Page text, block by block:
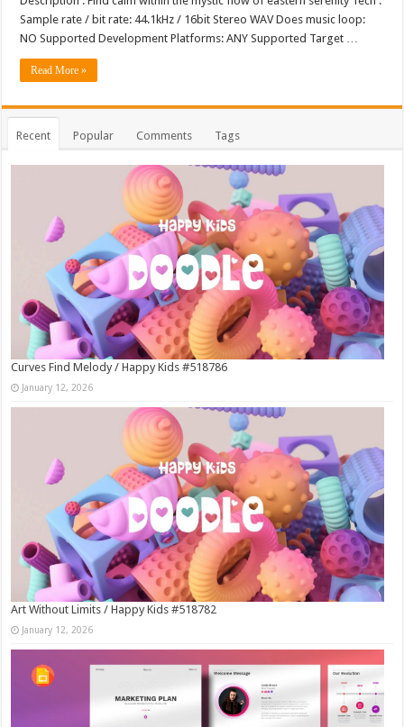
Sample rate / bit rate: 44.1kHz / 16bit Stereo WAV Does music loop:
NO Supported Development Platforms: ANY Supported Target …
Read More »
Recent Popular Comments Tags
Curves Find Melody / Happy Kids #518786
January 12, 2026
Art Without Limits / Happy Kids #518782
January 12, 2026